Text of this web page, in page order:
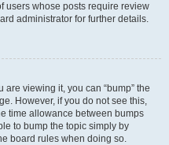
users whose posts require review
administrator for further details.
are viewing it, you can “bump” the
However, if you do not see this,
time allowance between bumps
to bump the topic simply by
board rules when doing so.